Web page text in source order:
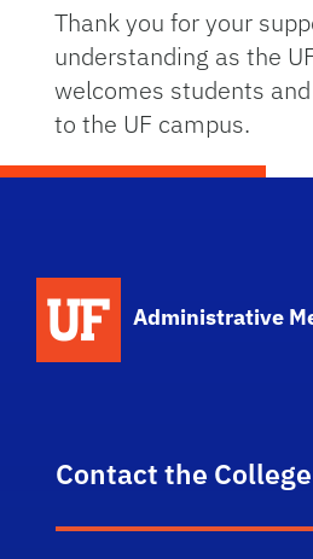
Thank you for your
understanding as the
welcomes students
to the UF campus.
Administrative
Contact the College